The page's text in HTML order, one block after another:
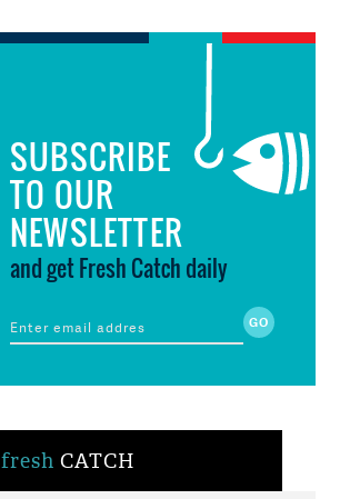
SUBSCRIBE
TO OUR
NEWSLETTER
and get Fresh Catch daily
fresh CATCH